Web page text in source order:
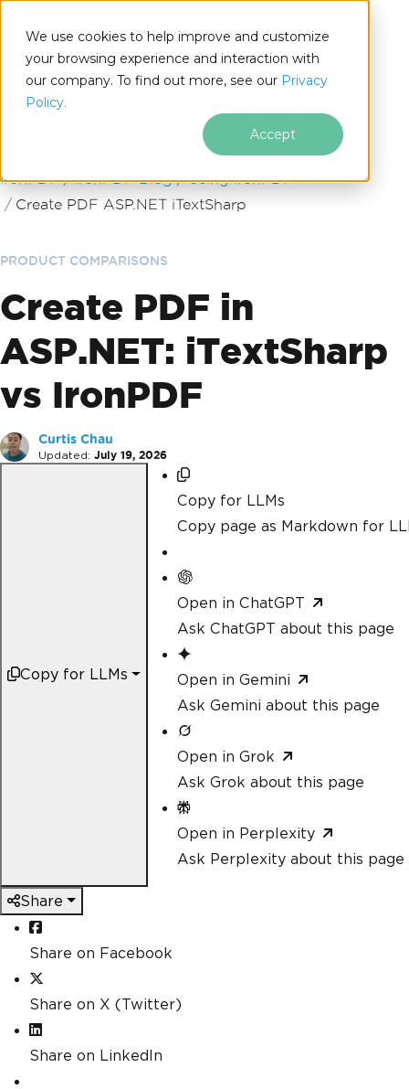
We use cookies to help improve and customize
your browsing experience and interaction with
our company. To find out more, see our Privacy
Policy.
Accept
.NET
Skip to footer content
IronPDF IronPDF Blog
Using IronPDF
Create PDF ASP.NET iTextSharp
PRODUCT COMPARISONS
Create PDF in
ASP.NET: iTextSharp
vs IronPDF
Curtis Chau
Updated: July 19, 2026
Copy for LLMs
Copy for LLMs
Copy page as Markdown for
Open in ChatGPT
Ask ChatGPT about this page
Open in Gemini
Ask Gemini about this page
Open in Grok
Ask Grok about this page
Open in Perplexity
Ask Perplexity about this page
Share
Share on Facebook
Share on X (Twitter)
Share on LinkedIn